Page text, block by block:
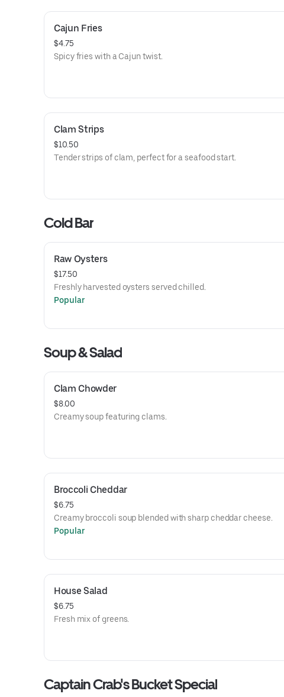
Cajun Fries
$4.75
Spicy fries with a Cajun twist.
Clam Strips
$10.50
Tender strips of clam, perfect for a seafood start.
Cold Bar
Raw Oysters
$17.50
Freshly harvested oysters served chilled.
Popular
Soup & Salad
Clam Chowder
$8.00
Creamy soup featuring clams.
Broccoli Cheddar
$6.75
Creamy broccoli soup blended with sharp cheddar cheese.
Popular
House Salad
$6.75
Fresh mix of greens.
Captain Crab's Bucket Special